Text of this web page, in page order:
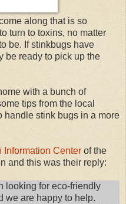
along that is so
turn to toxins, no matter
be. If stinkbugs have
be ready to pick up the
with a bunch of
tips from the local
handle stink bugs in a more
Information Center of the
and this was their reply:
looking for eco-friendly
we are happy to help.